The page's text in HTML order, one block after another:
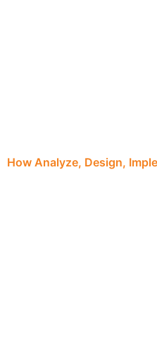
How Analyze, Design,